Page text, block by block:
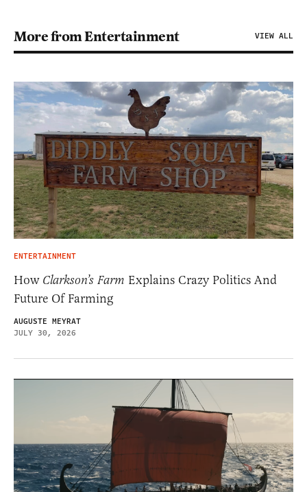
More from Entertainment VIEW ALL
ENTERTAINMENT
How Clarkson’s Farm Explains Crazy Politics And
Future Of Farming
AUGUSTE MEYRAT
JULY 30, 2026